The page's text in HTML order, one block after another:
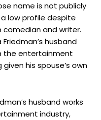
name is not publicly
low profile despite
and writer.
husband
the entertainment
his spouse’s own
husband works
industry,